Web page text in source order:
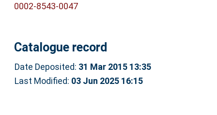
0002-8543-0047
Catalogue record
Date Deposited: 31 Mar 2015 13:35
Last Modified: 03 Jun 2025 16:15